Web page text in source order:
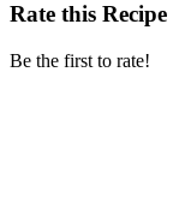
Rate this Recipe
Be the first to rate!